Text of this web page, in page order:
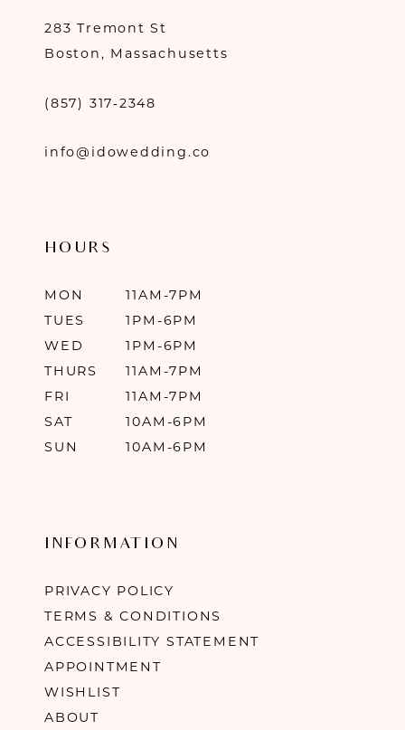
283 Tremont St
Boston, Massachusetts
(857) 317‑2348
info@idowedding.co
HOURS
MON
11AM-7PM
TUES
1PM-6PM
WED
1PM-6PM
THURS
11AM-7PM
FRI
11AM-7PM
SAT
10AM-6PM
SUN
10AM-6PM
INFORMATION
PRIVACY POLICY
TERMS & CONDITIONS
ACCESSIBILITY STATEMENT
APPOINTMENT
WISHLIST
ABOUT